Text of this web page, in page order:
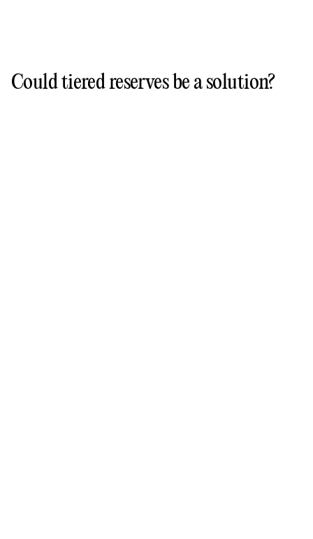
Could tiered reserves be a solution?